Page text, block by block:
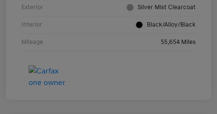
Exterior Silver Mist Clearcoat
Interior Black/Alloy/Black
Mileage 55,654 Miles